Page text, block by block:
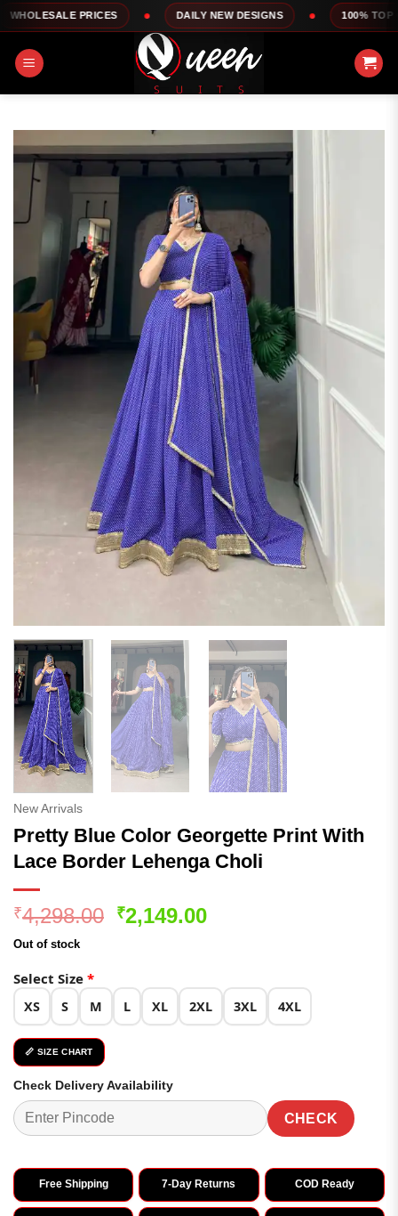
Skip
to
content
PRICES DAILY NEW DESIGNS 100% TOP QUALITY
New Arrivals
Pretty Blue Color Georgette Print With
Lace Border Lehenga Choli
₹4,298.00 Original
₹2,149.00Current
Out of stock
Select Size *
XS S M L XL 2XL 3XL 4XL
📏 SIZE CHART
Check Delivery Availability
CHECK
Free Shipping 7-Day Returns COD Ready